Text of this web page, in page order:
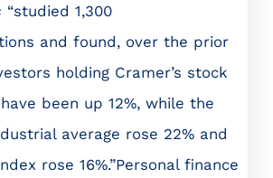
“studied 1,300
and found, over the prior
holding Cramer’s stock
been up 12%, while the
average rose 22% and
rose 16%.”Personal finance